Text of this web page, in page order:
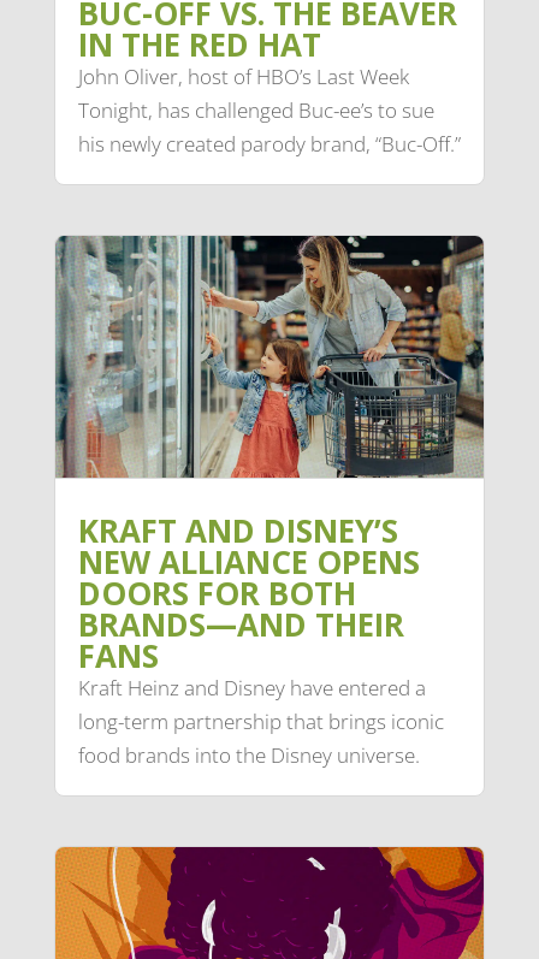
BUC-OFF VS. THE BEAVER
IN THE RED HAT
John Oliver, host of HBO’s Last Week
Tonight, has challenged Buc-ee’s to sue
his newly created parody brand, “Buc-Off.”
KRAFT AND DISNEY’S
NEW ALLIANCE OPENS
DOORS FOR BOTH
BRANDS—AND THEIR
FANS
Kraft Heinz and Disney have entered a
long-term partnership that brings iconic
food brands into the Disney universe.